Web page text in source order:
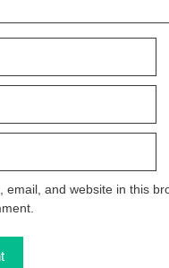
email, and website in this